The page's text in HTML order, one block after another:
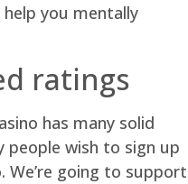
you mentally
ratings
has many solid
people wish to sign up
We’re going to support